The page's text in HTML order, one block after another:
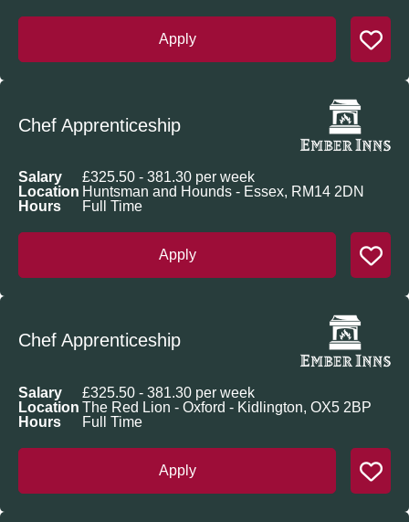
Apply
Chef Apprenticeship
Apply
Salary
£325.50 - 381.30 per week
Location Huntsman and Hounds - Essex, RM14 2DN
Hours
Full Time
Chef Apprenticeship
Apply
Salary
£325.50 - 381.30 per week
Location The Red Lion - Oxford - Kidlington, OX5 2BP
Hours
Full Time